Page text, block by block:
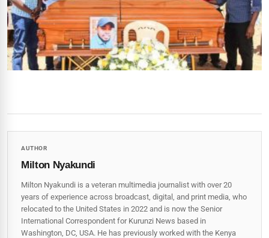
AUTHOR
Milton Nyakundi
Milton Nyakundi is a veteran multimedia journalist with over 20
years of experience across broadcast, digital, and print media, who
relocated to the United States in 2022 and is now the Senior
International Correspondent for Kurunzi News based in
Washington, DC, USA. He has previously worked with the Kenya